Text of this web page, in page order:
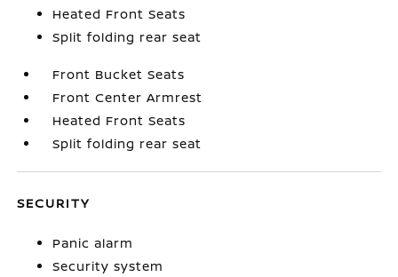
Heated Front Seats
Split folding rear seat
Front Bucket Seats
Front Center Armrest
Heated Front Seats
Split folding rear seat
SECURITY
Panic alarm
Security system